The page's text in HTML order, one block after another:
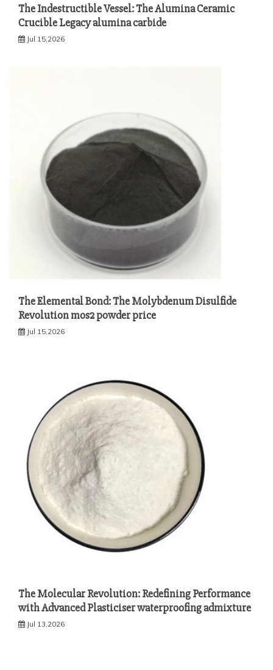
The Indestructible Vessel: The Alumina Ceramic
Crucible Legacy alumina carbide
Jul 15,2026
The Elemental Bond: The Molybdenum Disulfide
Revolution mos2 powder price
Jul 15,2026
The Molecular Revolution: Redefining Performance
with Advanced Plasticiser waterproofing admixture
Jul 13,2026